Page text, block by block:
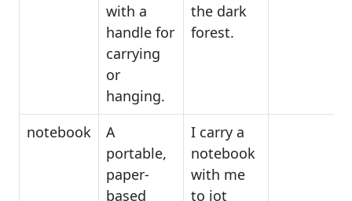
with a
handle for
carrying
or
hanging.
the dark
forest.
notebook
A
portable,
paper-
based
I carry a
notebook
with me
to jot